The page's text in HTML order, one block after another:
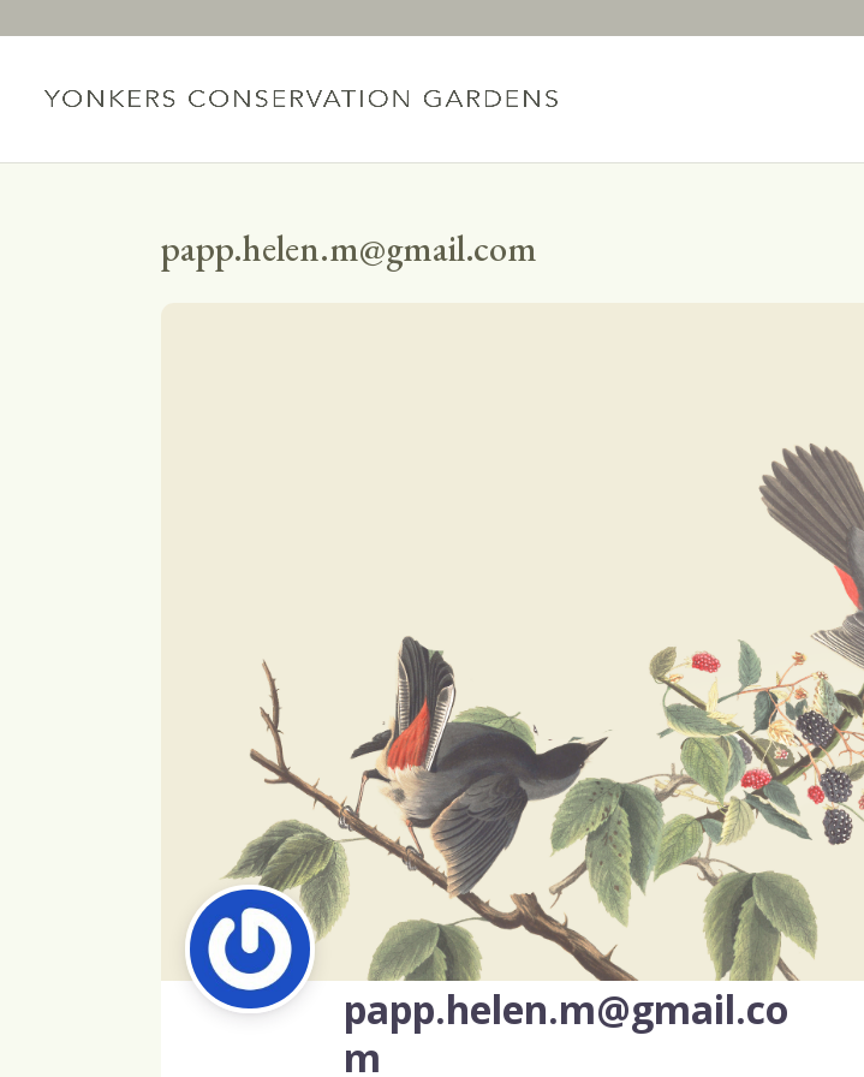
papp.helen.m@gmail.com
papp.helen.m@gmail.co
m